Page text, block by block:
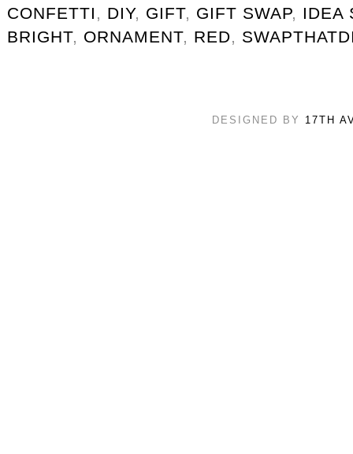
CONFETTI , DIY, GIFT, GIFT SWAP, IDEA
BRIGHT, ORNAMENT, RED,
DESIGNED BY 17TH